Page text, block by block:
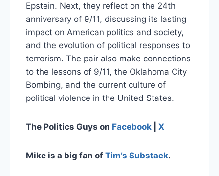
Epstein. Next, they reflect on the 24th
anniversary of 9/11, discussing its lasting
impact on American politics and society,
and the evolution of political responses to
terrorism. The pair also make connections
to the lessons of 9/11, the Oklahoma City
Bombing, and the current culture of
political violence in the United States.
The Politics Guys on Facebook X
Mike is a big fan of Tim’s Substack.